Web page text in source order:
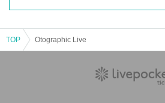
TOP Otographic Live